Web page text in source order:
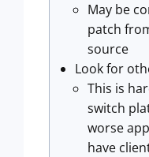
May be
patch
source
Look for
This is
switch
worse
have